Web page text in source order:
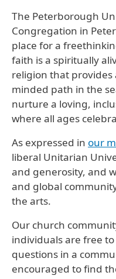
The Peterborough
Congregation in
place for a
faith is a spiritually
religion that
minded path in the
nurture a loving,
where all ages
As expressed in our
liberal Unitarian
and generosity, and
and global
the arts.
Our church
individuals are free
questions in a
encouraged to find